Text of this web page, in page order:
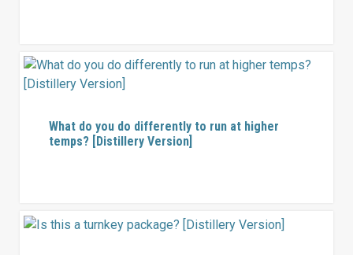
What do you do differently to run at higher
temps? [Distillery Version]